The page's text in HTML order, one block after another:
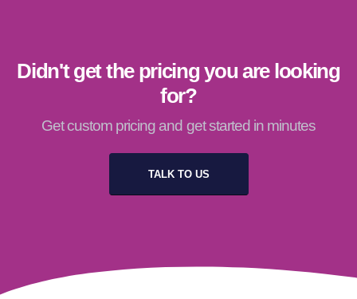
Didn't get the pricing you are looking
for?
Get custom pricing and get started in minutes
TALK TO US